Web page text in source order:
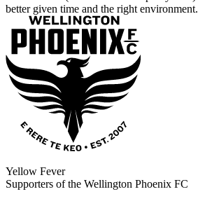
better given time and the right environment.
Yellow Fever
Supporters of the Wellington Phoenix FC